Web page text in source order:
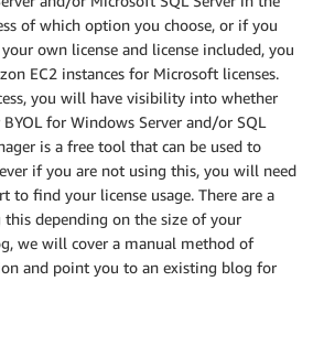
of which option you choose, or if you
own license and license included, you
EC2 instances for Microsoft licenses.
you will have visibility into whether
for Windows Server and/or SQL
is a free tool that can be used to
if you are not using this, you will need
to find your license usage. There are a
depending on the size of your
we will cover a manual method of
and point you to an existing blog for